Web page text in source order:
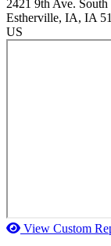
2421 9th Ave. South
Estherville, IA, IA
US
View Custom